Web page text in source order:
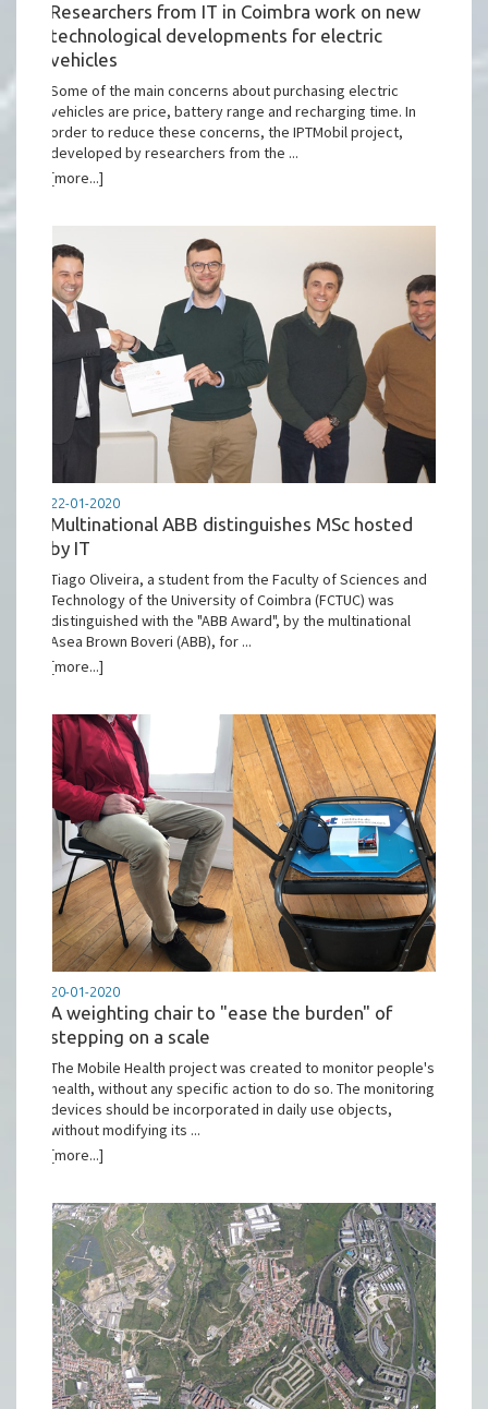
Researchers from IT in Coimbra work on new
technological developments for electric
vehicles
Some of the main concerns about purchasing electric
vehicles are price, battery range and recharging time. In
order to reduce these concerns, the IPTMobil project,
developed by researchers from the ...
[more...]
22-01-2020
Multinational ABB distinguishes MSc hosted
by IT
Tiago Oliveira, a student from the Faculty of Sciences and
Technology of the University of Coimbra (FCTUC) was
distinguished with the "ABB Award", by the multinational
Asea Brown Boveri (ABB), for ...
[more...]
20-01-2020
A weighting chair to "ease the burden" of
stepping on a scale
The Mobile Health project was created to monitor people's
health, without any specific action to do so. The monitoring
devices should be incorporated in daily use objects,
without modifying its ...
[more...]